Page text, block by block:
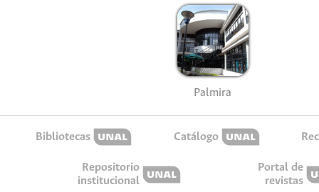
Palmira
Bibliotecas Catálogo
Repositorio
institucional
Portal de
revistas